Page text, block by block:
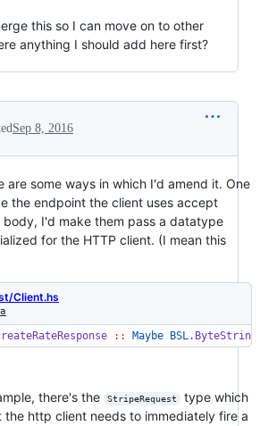
this so I can move on to other
anything I should add here first?
Sep 8, 2016
are some ways in which I'd amend it. One
the endpoint the client uses accept
body, I'd make them pass a datatype
for the HTTP client. (I mean this
Client.hs
:: Maybe BSL. ByteString
there's the StripeRequest
type which
the http client needs to immediately fire a